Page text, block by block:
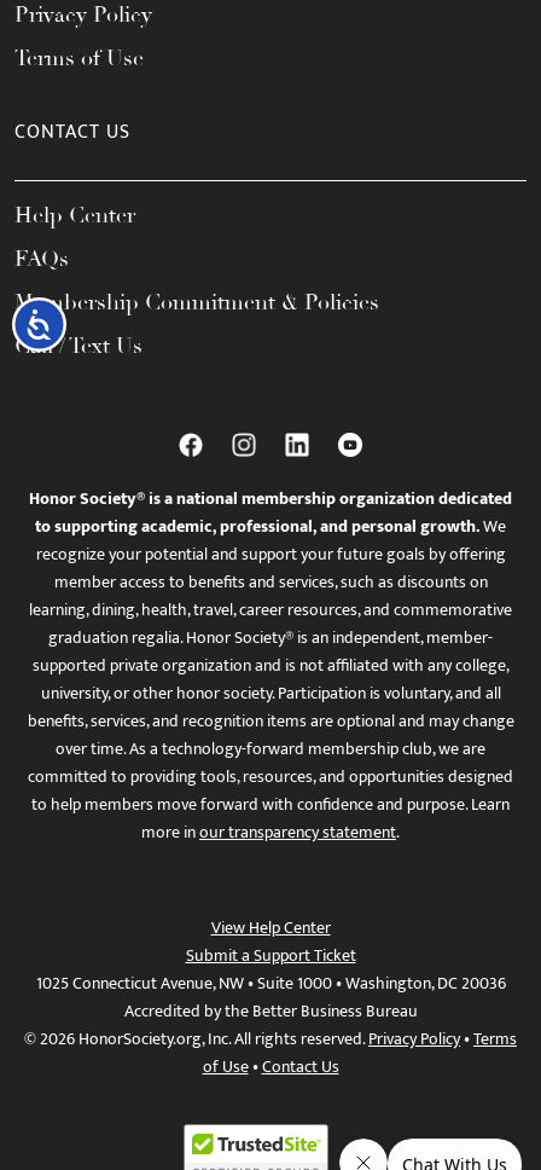
Accessibility
Privacy Policy
Terms of Use
CONTACT US
Help Center
FAQs
Membership Commitment & Policies
Call / Text Us
Honor Society® is a national membership organization dedicated
to supporting academic, professional, and personal growth.We
recognize your potential and support your future goals by offering
member access to benefits and services, such as discounts on
learning, dining, health, travel, career resources, and commemorative
graduation regalia. Honor Society® is an independent, member-
supported private organization and is not affiliated with any college,
university, or other honor society. Participation is voluntary, and all
benefits, services, and recognition items are optional and may change
over time. As a technology-forward membership club, we are
committed to providing tools, resources, and opportunities designed
to help members move forward with confidence and purpose. Learn
more inour transparency statement.
View Help Center
Submit a Support Ticket
1025 Connecticut Avenue, NW • Suite 1000 • Washington, DC 20036
Accredited by the Better Business Bureau
© 2026 HonorSociety.org, Inc. All rights reserved.Privacy Policy•Terms
of Use•Contact Us